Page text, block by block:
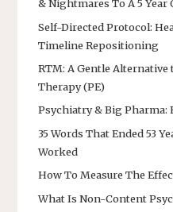
& Nightmares To A 5 Year
Self-Directed Protocol:
Timeline Repositioning
RTM: A Gentle
Therapy (PE)
Psychiatry & Big Pharma:
35 Words That Ended 53
Worked
How To Measure The
What Is Non-Content